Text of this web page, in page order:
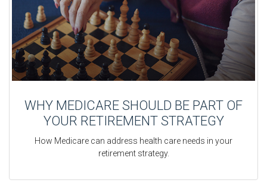
WHY MEDICARE SHOULD BE PART OF
YOUR RETIREMENT STRATEGY
How Medicare can address health care needs in your
retirement strategy.